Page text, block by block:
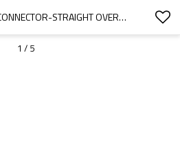
M8 FEMALE CABLE CONNECTOR-STRAIGHT OVERMOLDED CABLE,UL, PUR, BLACK,SOLDER CONNECTION,A CODE
1 / 5